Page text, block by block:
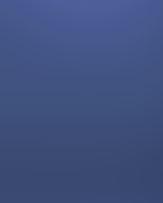
in front of the people who matter most.
ask AI about your industry.